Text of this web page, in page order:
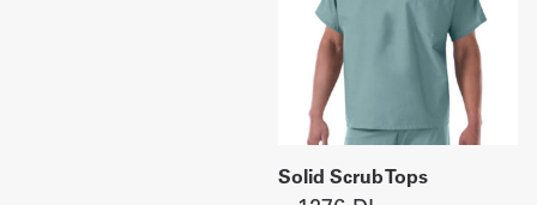
Solid Scrub Tops